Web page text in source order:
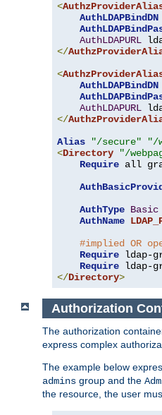
<
AuthLDAPBindDN
AuthLDAPURL
</
<
AuthLDAPBindDN
AuthLDAPURL
</
Alias
"/secure"
"/
<Directory "/
Require all
AuthType Basic
AuthName
#implied OR
Require ldap-
Require
</Directory>
Authorization
The authorization
express complex
The example below
admins group and the
the resource, the user